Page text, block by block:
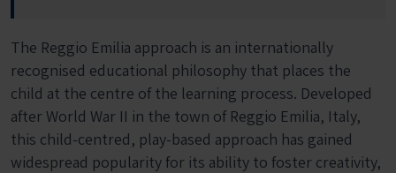
The Reggio Emilia approach is an internationally
recognised educational philosophy that places the
child at the centre of the learning process. Developed
after World War II in the town of Reggio Emilia, Italy,
this child-centred, play-based approach has gained
widespread popularity for its ability to foster creativity,